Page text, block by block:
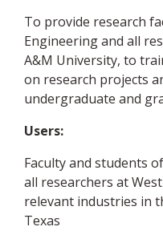
To provide research
Engineering and all
A&M University, to
on research projects
undergraduate and
Users:
Faculty and students
all researchers at
relevant industries in
Texas